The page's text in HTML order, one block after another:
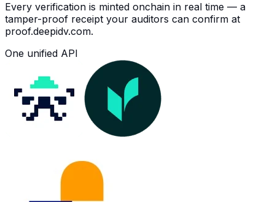
Every verification is minted onchain in real time — a
tamper-proof receipt your auditors can confirm at
proof.deepidv.com.
One unified API